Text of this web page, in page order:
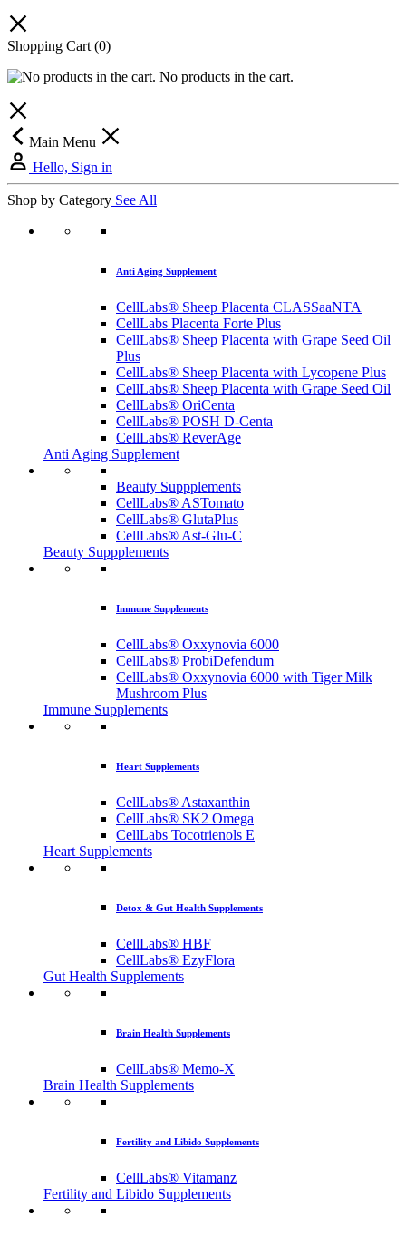
Shopping Cart (0)
No products in the cart.
Main Menu
Hello, Sign in
Shop by Category See All
Anti Aging Supplement
CellLabs® Sheep Placenta CLASSaaNTA
CellLabs Placenta Forte Plus
CellLabs® Sheep Placenta with Grape Seed Oil
Plus
CellLabs® Sheep Placenta with Lycopene Plus
CellLabs® Sheep Placenta with Grape Seed Oil
CellLabs® OriCenta
CellLabs® POSH D-Centa
CellLabs® ReverAge
Anti Aging Supplement
Beauty Suppplements
CellLabs® ASTomato
CellLabs® GlutaPlus
CellLabs® Ast-Glu-C
Beauty Suppplements
Immune Supplements
CellLabs® Oxxynovia 6000
CellLabs® ProbiDefendum
CellLabs® Oxxynovia 6000 with Tiger Milk
Mushroom Plus
Immune Supplements
Heart Supplements
CellLabs® Astaxanthin
CellLabs® SK2 Omega
CellLabs Tocotrienols E
Heart Supplements
Detox & Gut Health Supplements
CellLabs® HBF
CellLabs® EzyFlora
Gut Health Supplements
Brain Health Supplements
CellLabs® Memo-X
Brain Health Supplements
Fertility and Libido Supplements
CellLabs® Vitamanz
Fertility and Libido Supplements